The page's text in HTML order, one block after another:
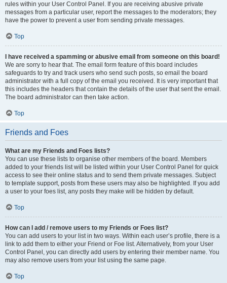
rules within your User Control Panel. If you are receiving abusive private
messages from a particular user, report the messages to the moderators; they
have the power to prevent a user from sending private messages.
Top
I have received a spamming or abusive email from someone on this board!
We are sorry to hear that. The email form feature of this board includes
safeguards to try and track users who send such posts, so email the board
administrator with a full copy of the email you received. It is very important that
this includes the headers that contain the details of the user that sent the email.
The board administrator can then take action.
Top
Friends and Foes
What are my Friends and Foes lists?
You can use these lists to organise other members of the board. Members
added to your friends list will be listed within your User Control Panel for quick
access to see their online status and to send them private messages. Subject
to template support, posts from these users may also be highlighted. If you add
a user to your foes list, any posts they make will be hidden by default.
Top
How can I add / remove users to my Friends or Foes list?
You can add users to your list in two ways. Within each user’s profile, there is a
link to add them to either your Friend or Foe list. Alternatively, from your User
Control Panel, you can directly add users by entering their member name. You
may also remove users from your list using the same page.
Top